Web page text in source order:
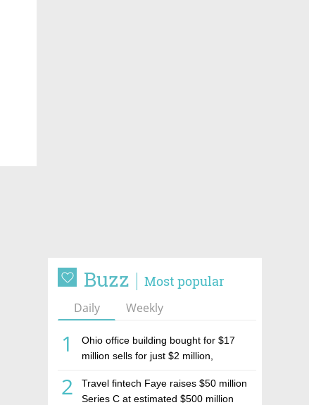
Buzz Most popular
Daily Weekly
1
Ohio office building bought for $17
million sells for just $2 million,
estate investment firm Realco
2
Travel fintech Faye raises $50 million
Series C at estimated $500 million